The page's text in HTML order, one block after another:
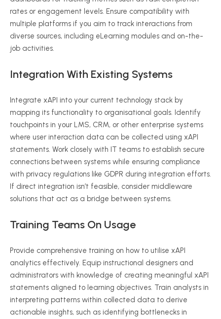
rates or engagement levels. Ensure compatibility with
multiple platforms if you aim to track interactions from
diverse sources, including eLearning modules and on-the-
job activities.
Integration With Existing Systems
Integrate xAPI into your current technology stack by
mapping its functionality to organisational goals. Identify
touchpoints in your LMS, CRM, or other enterprise systems
where user interaction data can be collected using xAPI
statements. Work closely with IT teams to establish secure
connections between systems while ensuring compliance
with privacy regulations like GDPR during integration efforts.
If direct integration isn’t feasible, consider middleware
solutions that act as a bridge between systems.
Training Teams On Usage
Provide comprehensive training on how to utilise xAPI
analytics effectively. Equip instructional designers and
administrators with knowledge of creating meaningful xAPI
statements aligned to learning objectives. Train analysts in
interpreting patterns within collected data to derive
actionable insights, such as identifying bottlenecks in